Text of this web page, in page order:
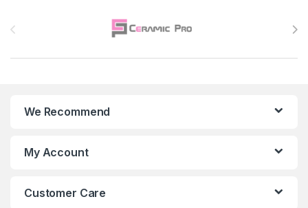
We Recommend
My Account
Customer Care